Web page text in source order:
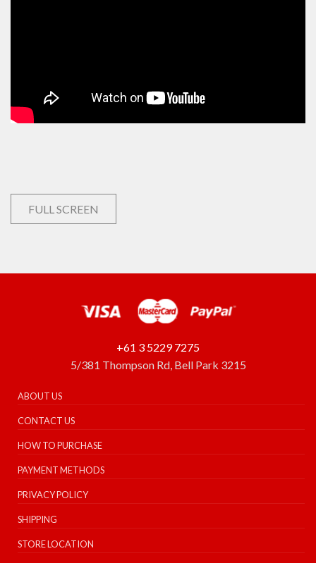
FULL SCREEN
+61 3 5229 7275
5/381 Thompson Rd, Bell Park 3215
ABOUT US
CONTACT US
HOW TO PURCHASE
PAYMENT METHODS
PRIVACY POLICY
SHIPPING
STORE LOCATION